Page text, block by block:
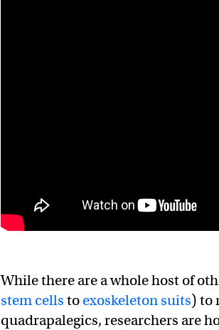
While there are a whole host of
stem cells to exoskeleton suits) to
quadrapalegics, researchers are